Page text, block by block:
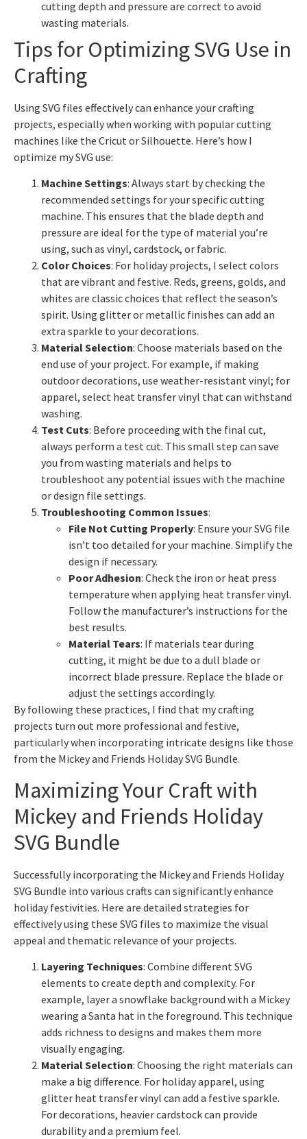
cutting depth and pressure are correct to avoid
wasting materials.
Tips for Optimizing SVG Use in
Crafting
Using SVG files effectively can enhance your crafting
projects, especially when working with popular cutting
machines like the Cricut or Silhouette. Here’s how I
optimize my SVG use:
Machine Settings: Always start by checking the
recommended settings for your specific cutting
machine. This ensures that the blade depth and
pressure are ideal for the type of material you’re
using, such as vinyl, cardstock, or fabric.
Color Choices: For holiday projects, I select colors
that are vibrant and festive. Reds, greens, golds, and
whites are classic choices that reflect the season’s
spirit. Using glitter or metallic finishes can add an
extra sparkle to your decorations.
Material Selection: Choose materials based on the
end use of your project. For example, if making
outdoor decorations, use weather-resistant vinyl; for
apparel, select heat transfer vinyl that can withstand
washing.
Test Cuts: Before proceeding with the final cut,
always perform a test cut. This small step can save
you from wasting materials and helps to
troubleshoot any potential issues with the machine
or design file settings.
Troubleshooting Common Issues:
File Not Cutting Properly: Ensure your SVG file
isn’t too detailed for your machine. Simplify the
design if necessary.
Poor Adhesion: Check the iron or heat press
temperature when applying heat transfer vinyl.
Follow the manufacturer’s instructions for the
best results.
Material Tears: If materials tear during
cutting, it might be due to a dull blade or
incorrect blade pressure. Replace the blade or
adjust the settings accordingly.
By following these practices, I find that my crafting
projects turn out more professional and festive,
particularly when incorporating intricate designs like those
from the Mickey and Friends Holiday SVG Bundle.
Maximizing Your Craft with
Mickey and Friends Holiday
SVG Bundle
Successfully incorporating the Mickey and Friends Holiday
SVG Bundle into various crafts can significantly enhance
holiday festivities. Here are detailed strategies for
effectively using these SVG files to maximize the visual
appeal and thematic relevance of your projects.
Layering Techniques: Combine different SVG
elements to create depth and complexity. For
example, layer a snowflake background with a Mickey
wearing a Santa hat in the foreground. This technique
adds richness to designs and makes them more
visually engaging.
Material Selection: Choosing the right materials can
make a big difference. For holiday apparel, using
glitter heat transfer vinyl can add a festive sparkle.
For decorations, heavier cardstock can provide
durability and a premium feel.